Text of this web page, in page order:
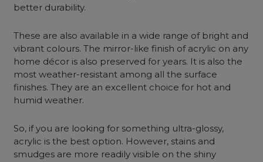
better durability.
These are also available in a wide range of bright and
vibrant colours. The mirror-like finish of acrylic on any
home décor is also preserved for years. It is also the
most weather-resistant among all the surface
finishes. They are an excellent choice for hot and
humid weather.
So, if you are looking for something ultra-glossy,
acrylic is the best option. However, stains and
smudges are more readily visible on the shiny